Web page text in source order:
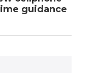
guidance